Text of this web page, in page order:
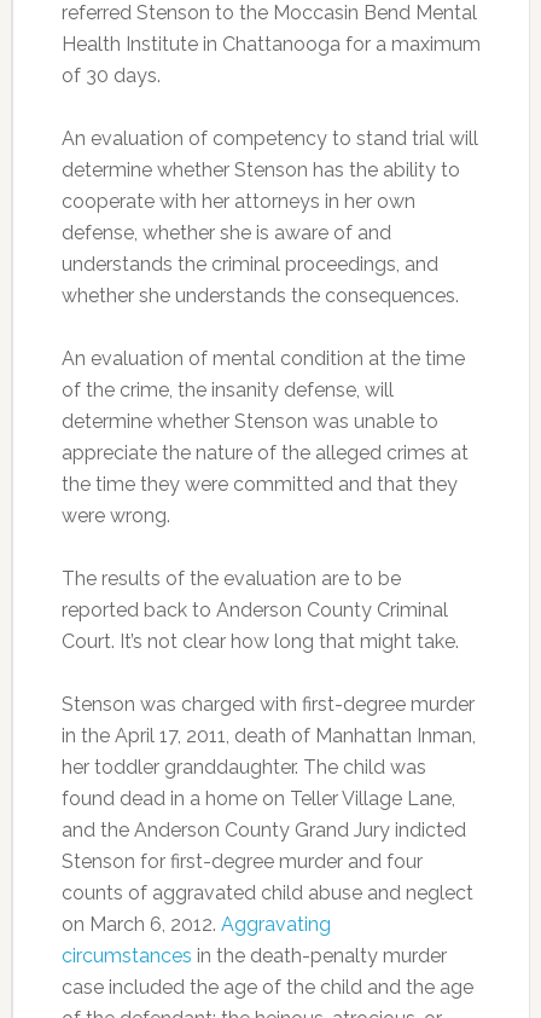
referred Stenson to the Moccasin Bend Mental
Health Institute in Chattanooga for a maximum
of 30 days.
An evaluation of competency to stand trial will
determine whether Stenson has the ability to
cooperate with her attorneys in her own
defense, whether she is aware of and
understands the criminal proceedings, and
whether she understands the consequences.
An evaluation of mental condition at the time
of the crime, the insanity defense, will
determine whether Stenson was unable to
appreciate the nature of the alleged crimes at
the time they were committed and that they
were wrong.
The results of the evaluation are to be
reported back to Anderson County Criminal
Court. It’s not clear how long that might take.
Stenson was charged with first-degree murder
in the April 17, 2011, death of Manhattan Inman,
her toddler granddaughter. The child was
found dead in a home on Teller Village Lane,
and the Anderson County Grand Jury indicted
Stenson for first-degree murder and four
counts of aggravated child abuse and neglect
on March 6, 2012. Aggravating
circumstances in the death-penalty murder
case included the age of the child and the age